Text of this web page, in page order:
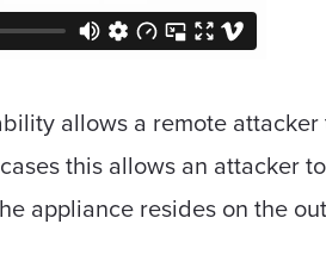
allows a remote
this allows an attacker
appliance resides on the